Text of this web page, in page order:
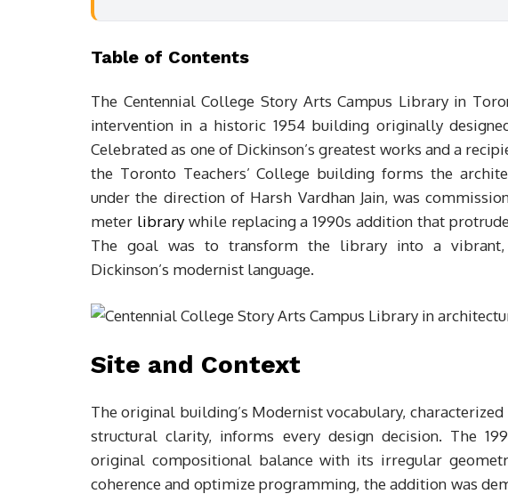
Table of Contents
The Centennial College Story Arts Campus Library in
intervention in a historic 1954 building originally
Celebrated as one of Dickinson’s greatest works and a
the Toronto Teachers’ College building forms the
under the direction of Harsh Vardhan Jain, was
meter librarywhile replacing a 1990s addition that
The goal was to transform the library into a vibrant,
Dickinson’s modernist language.
Site and Context
The original building’s Modernist vocabulary,
structural clarity, informs every design decision. The
original compositional balance with its irregular
coherence and optimize programming, the addition was